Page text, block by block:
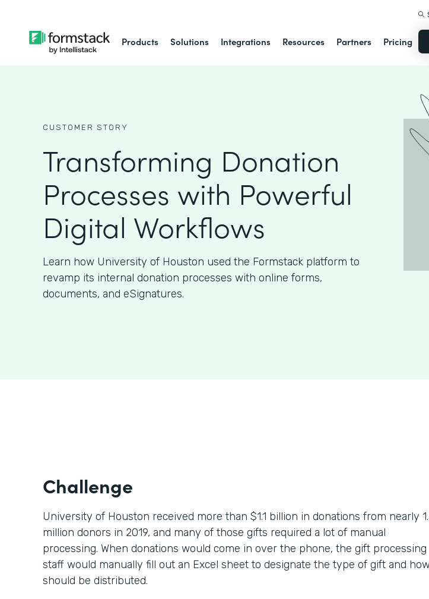
Products Solutions Integrations Resources Partners Pricing
CUSTOMER STORY
Transforming Donation
Processes with Powerful
Digital Workflows
Learn how University of Houston used the Formstack platform to
revamp its internal donation processes with online forms,
documents, and eSignatures.
Challenge
University of Houston received more than $1.1 billion in donations from nearly
million donors in 2019, and many of those gifts required a lot of manual
processing. When donations would come in over the phone, the gift processing
staff would manually fill out an Excel sheet to designate the type of gift and
should be distributed.